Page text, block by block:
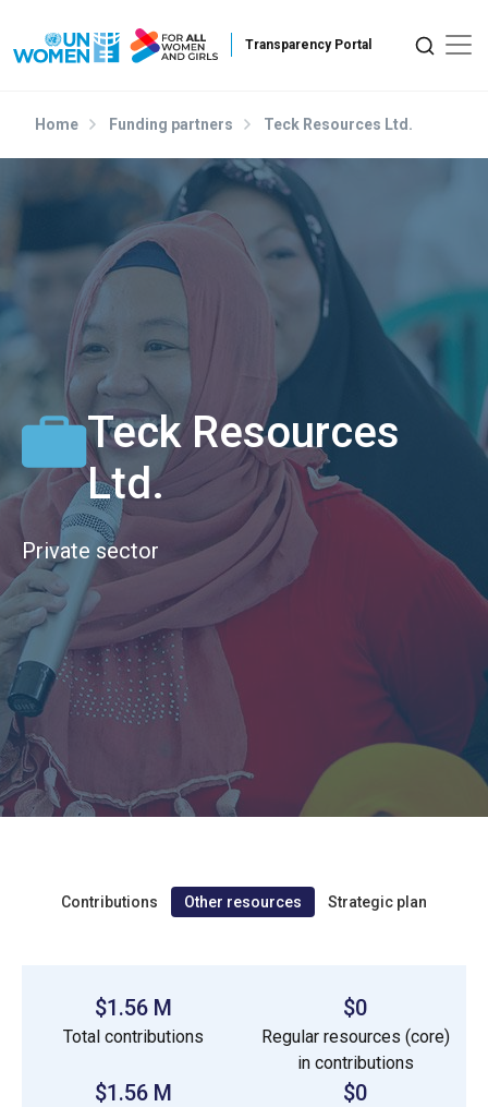
Home Funding partners Teck Resources Ltd.
Teck Resources
Ltd.
Private sector
Contributions Other resources Strategic plan
$1.56 M
Total contributions
$0
Regular resources (core)
in contributions
$1.56 M $0